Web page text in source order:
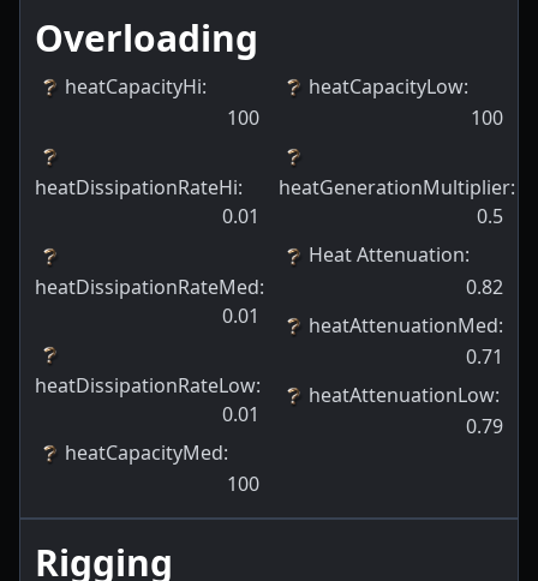
Overloading
heatCapacityHi:
100
heatDissipationRateHi:
0.01
heatDissipationRateMed:
0.01
heatDissipationRateLow:
0.01
heatCapacityMed:
100
heatCapacityLow:
100
heatGenerationMultiplier:
0.5
Heat Attenuation:
0.82
heatAttenuationMed:
0.71
heatAttenuationLow:
0.79
Rigging